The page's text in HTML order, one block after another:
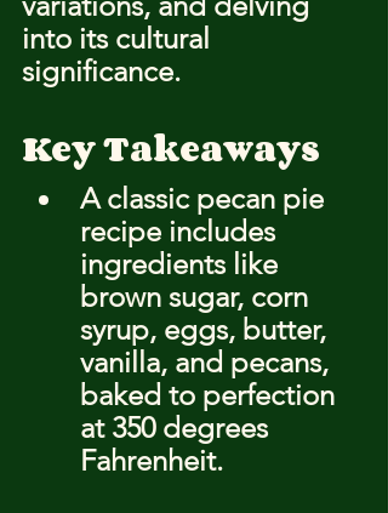
into its cultural
significance.
Key Takeaways
A classic pecan pie
recipe includes
ingredients like
brown sugar, corn
syrup, eggs, butter,
vanilla, and pecans,
baked to perfection
at 350 degrees
Fahrenheit.